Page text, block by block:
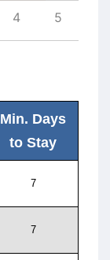
4 5
Min. Days
to Stay
7
7